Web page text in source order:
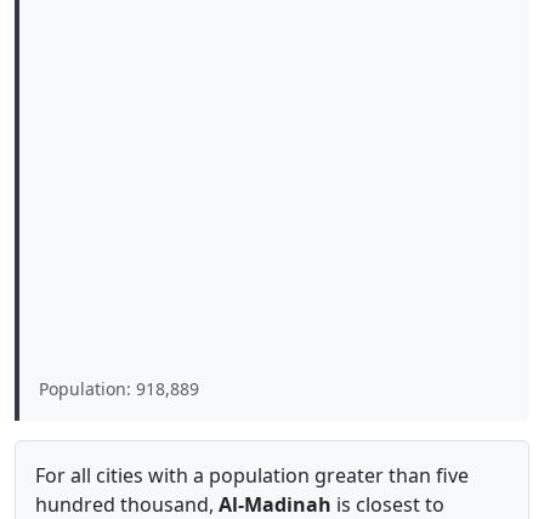
Population: 918,889
For all cities with a population greater than five
hundred thousand, Al-Madinah is closest to